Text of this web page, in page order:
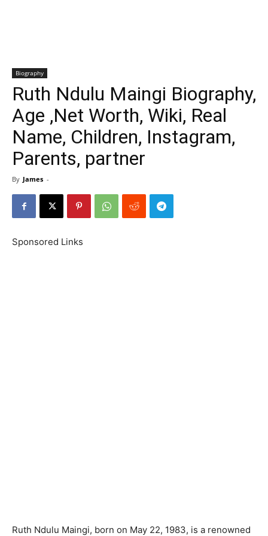
Biography
Ruth Ndulu Maingi Biography,
Age ,Net Worth, Wiki, Real
Name, Children, Instagram,
Parents, partner
By James -
Sponsored Links
Ruth Ndulu Maingi, born on May 22, 1983, is a renowned